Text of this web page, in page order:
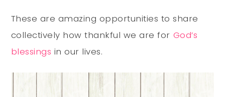
These are amazing opportunities to share
collectively how thankful we are for God’s
blessings in our lives.